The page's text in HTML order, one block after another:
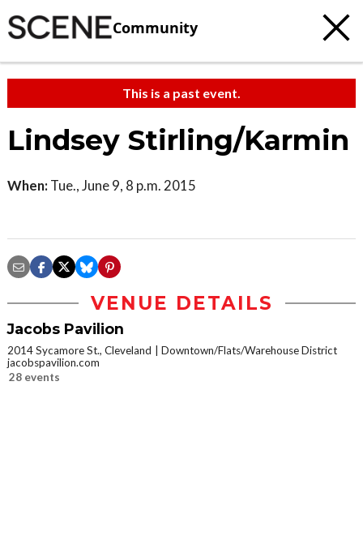
Community
This is a past event.
Lindsey Stirling/Karmin
When: Tue., June 9, 8 p.m. 2015
VENUE DETAILS
Jacobs Pavilion
2014 Sycamore St., Cleveland
Downtown/Flats/Warehouse District
jacobspavilion.com
28 events